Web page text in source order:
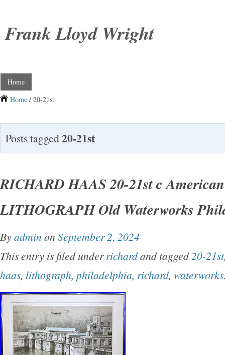
Frank Lloyd Wright
Home
Home / 20-21st
Posts tagged20-21st
RICHARD HAAS 20-21st c
LITHOGRAPH Old Waterworks
Byadmin on September 2, 2024
This entry is filed underrichardand tagged20-21st
haas, lithograph, philadelphia, richard, waterworks